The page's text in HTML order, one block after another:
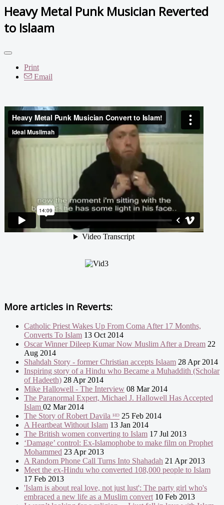
Heavy Metal Punk Musician Reverted
to Islaam
Print
Email
More articles in Reverts:
Catholic Priest Wakes Up From Coma After 17 Months,
Converts To Islam 13 Oct 2014
Oscar Winner Dileep Kumar Now Muslim After a Dream 22
Aug 2014
Shahdah Story - former Christian accepts Islaam 28 Apr 2014
Inspiring story of a Hindu who Became a Muhaddith (Scholar
of Hadeeth) 28 Apr 2014
Mike Hallowell - The Interview 08 Mar 2014
The Paranormal Expert, Michael J. Hallowell Has Accepted
Islam 02 Mar 2014
The Story of Robert Davila ᴴᴰ 25 Feb 2014
A Heartbeat Without Islam 13 Jan 2014
The British women converting to Islam 17 Jul 2013
‘Damage’ control: Ex-Islamophobe to make film on Prophet
Mohammed 23 Apr 2013
A Random Phone Call Turns Into Shahadah 21 Apr 2013
Meet the ex-Hindu who converted 108,000 people to Islam
17 Feb 2013
'Islam is about real love, not just lust': The party girl who's
embraced a new life as a Muslim convert 10 Feb 2013